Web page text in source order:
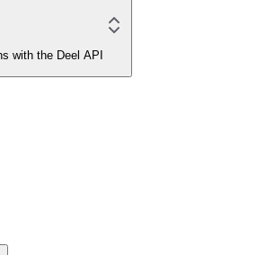
with the Deel API